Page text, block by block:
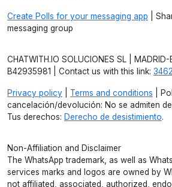
Create Polls for your messaging app |
messaging group
CHATWITH.IO SOLUCIONES SL | MADRID-
B42935981 | Contact us with this link:
Privacy policy Terms and conditions |
cancelación/devolución: No se admiten
Tus derechos: Derecho de desistimiento.
Non-Affiliation and Disclaimer
The WhatsApp trademark, as well as
services marks and logos are owned by
not affiliated, associated, authorized,